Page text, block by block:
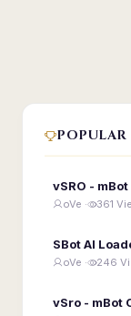
POPULAR
vSRO -
oVe · 361
SBot AI
oVe · 246
vSro - mBot